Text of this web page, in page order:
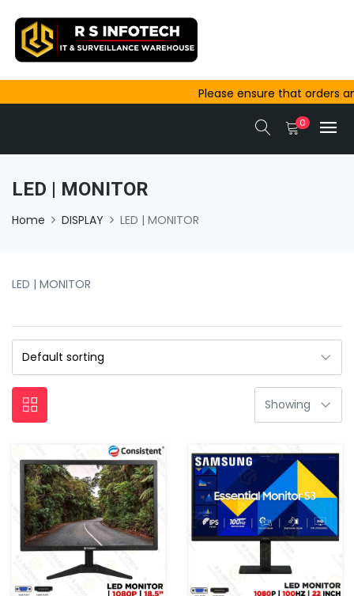
Please ensure that orders and
outside Ajmer are completed
same-day dispatch.
0
LED | MONITOR
Home DISPLAY LED | MONITOR
LED | MONITOR